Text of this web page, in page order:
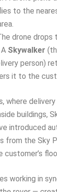
to the
drone drops
Skywalker
person)
it to the
where
buildings,
introduced
from the Sky
working in